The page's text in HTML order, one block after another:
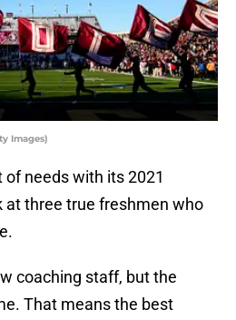
Images)
needs with its 2021
at three true freshmen who
coaching staff, but the
That means the best